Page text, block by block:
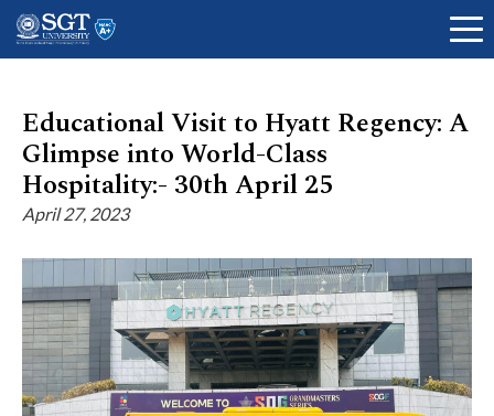
About
Academics
Admissions
Educational Visit to Hyatt Regency: A
Glimpse into World-Class
Hospitality:- 30th April 25
April 27, 2023